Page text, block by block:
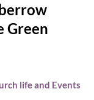
Green
life and Events